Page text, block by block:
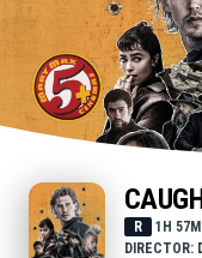
R
1H 57M
DIRECTOR: